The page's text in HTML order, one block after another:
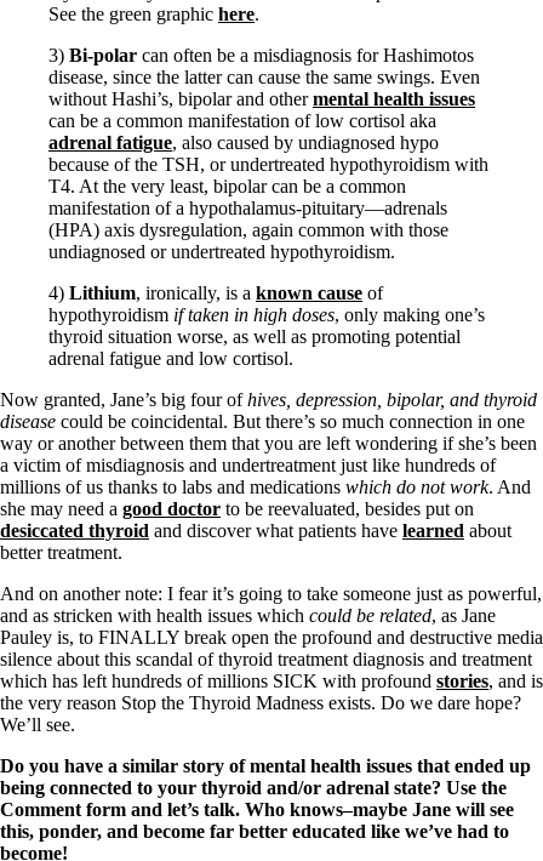
See the green graphic here.
3) Bi-polar can often be a misdiagnosis for Hashimotos
disease, since the latter can cause the same swings. Even
without Hashi’s, bipolar and othermental health issues
can be a common manifestation of low cortisol aka
adrenal fatigue, also caused by undiagnosed hypo
because of the TSH, or undertreated hypothyroidism with
T4. At the very least, bipolar can be a common
manifestation of a hypothalamus-pituitary—adrenals
(HPA) axis dysregulation, again common with those
undiagnosed or undertreated hypothyroidism.
4) Lithium, ironically, is a known cause of
hypothyroidism if taken in high doses, only making one’s
thyroid situation worse, as well as promoting potential
adrenal fatigue and low cortisol.
Now granted, Jane’s big four ofhives, depression, bipolar, and thyroid
disease could be coincidental. But there’s so much connection in one
way or another between them that you are left wondering if she’s been
a victim of misdiagnosis and undertreatment just like hundreds of
millions of us thanks to labs and medications which do not work. And
she may need a good doctor to be reevaluated, besides put on
desiccated thyroid and discover what patients have learned about
better treatment.
And on another note: I fear it’s going to take someone just as powerful,
and as stricken with health issues which could be related, as Jane
Pauley is, to FINALLY break open the profound and destructive media
silence about this scandal of thyroid treatment diagnosis and treatment
which has left hundreds of millions SICK with profound stories, and is
the very reason Stop the Thyroid Madness exists. Do we dare hope?
We’ll see.
Do you have a similar story of mental health issues that ended up
being connected to your thyroid and/or adrenal state? Use the
Comment form and let’s talk. Who knows–maybe Jane will see
this, ponder, and become far better educated like we’ve had to
become!